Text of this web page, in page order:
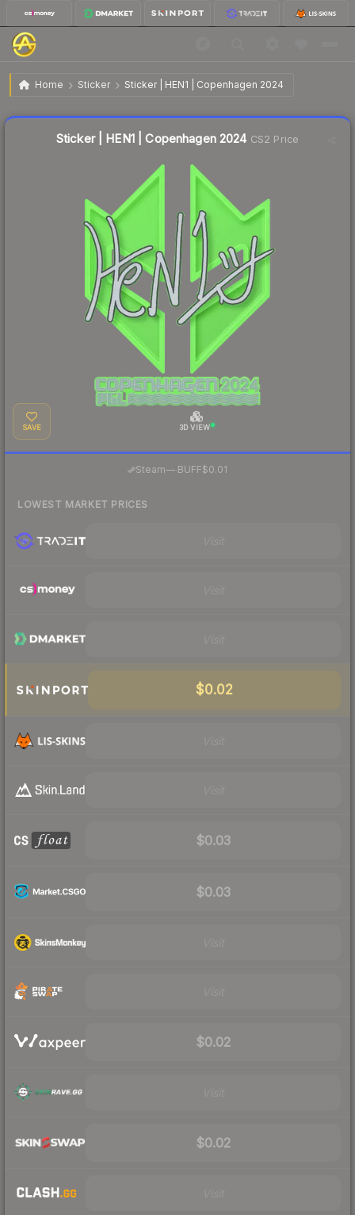
Home Sticker Sticker | HEN1 | Copenhagen 2024
Sticker | HEN1 | Copenhagen 2024
Sticker | HEN1 | Copenhagen 2024CS2 Price
SAVE 3D VIEW
Steam— BUFF$0.01
LOWEST MARKET PRICES
$0.02
$0.03
$0.03
$0.02
$0.02
Liquidity score